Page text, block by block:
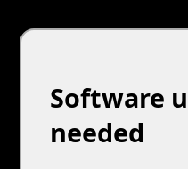
Software
needed